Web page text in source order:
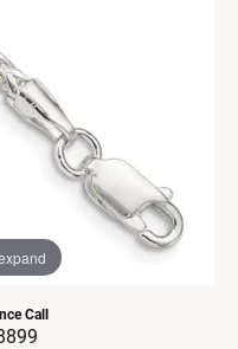
Call